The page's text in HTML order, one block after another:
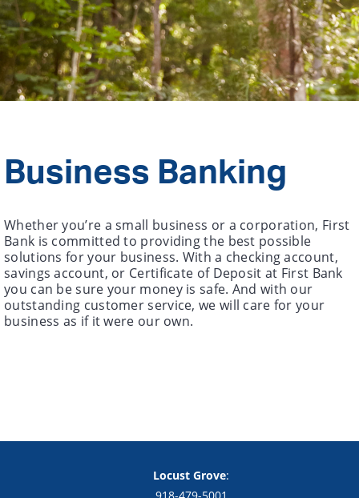
Business Banking
Whether you’re a small business or a corporation, First
Bank is committed to providing the best possible
solutions for your business. With a checking account,
savings account, or Certificate of Deposit at First Bank
you can be sure your money is safe. And with our
outstanding customer service, we will care for your
business as if it were our own.
Locust Grove: